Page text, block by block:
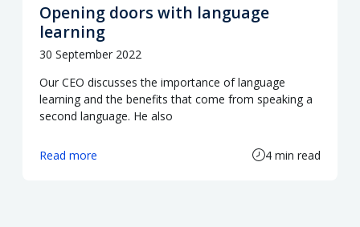
Opening doors with language
learning
30 September 2022
Our CEO discusses the importance of language
learning and the benefits that come from speaking a
second language. He also
Read more 4 min read